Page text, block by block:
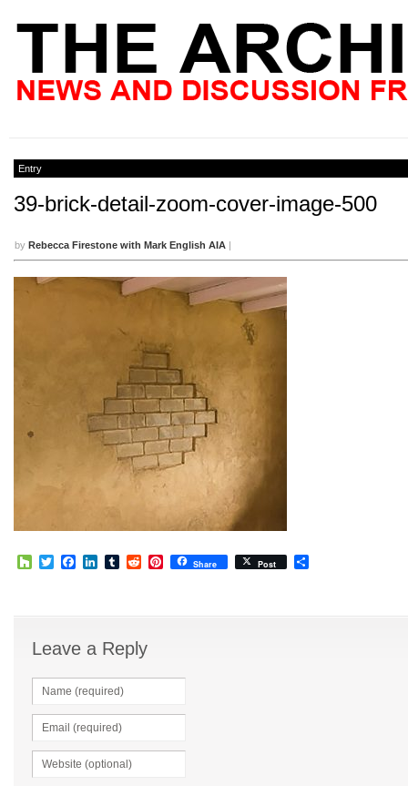
Entry
39-brick-detail-zoom-cover-image-500
by Rebecca Firestone with Mark English AIA |
HouzzTwitterFacebook
LinkedIn
TumblrRedditPinterest
Share Post
Leave a Reply